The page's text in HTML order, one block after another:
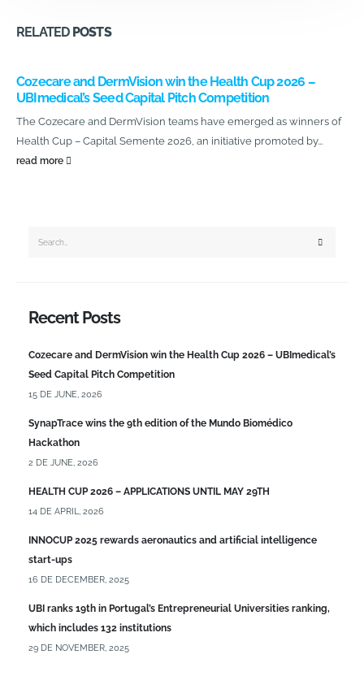
RELATED POSTS
Cozecare and DermVision win the Health Cup 2026 –
UBImedical’s Seed Capital Pitch Competition
The Cozecare and DermVision teams have emerged as winners of
Health Cup – Capital Semente 2026, an initiative promoted by...
read more
Recent Posts
Cozecare and DermVision win the Health Cup 2026 – UBImedical’s
Seed Capital Pitch Competition
15 DE JUNE, 2026
SynapTrace wins the 9th edition of the Mundo Biomédico
Hackathon
2 DE JUNE, 2026
HEALTH CUP 2026 – APPLICATIONS UNTIL MAY 29TH
14 DE APRIL, 2026
INNOCUP 2025 rewards aeronautics and artificial intelligence
start-ups
16 DE DECEMBER, 2025
UBI ranks 19th in Portugal’s Entrepreneurial Universities ranking,
which includes 132 institutions
29 DE NOVEMBER, 2025